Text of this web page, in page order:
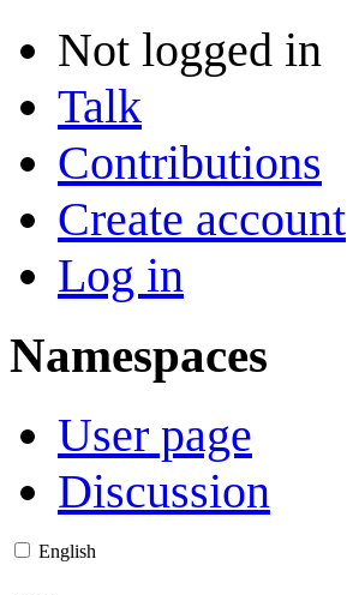
Not logged in
Talk
Contributions
Create account
Log in
Namespaces
User page
Discussion
English